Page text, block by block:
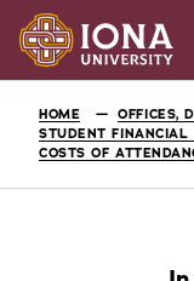
HOME
OFFICES,
STUDENT FINANCIAL
COSTS OF